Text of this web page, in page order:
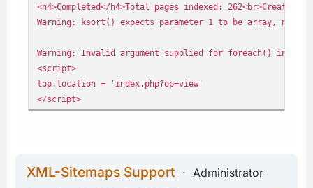
<h4>Completed</h4>Total pages indexed:
Warning: ksort() expects parameter 1 to be array, null
Warning: Invalid argument supplied for foreach() in /
<script>
top.location = 'index.php?op=view'
</script>
XML-Sitemaps Support
Administrator